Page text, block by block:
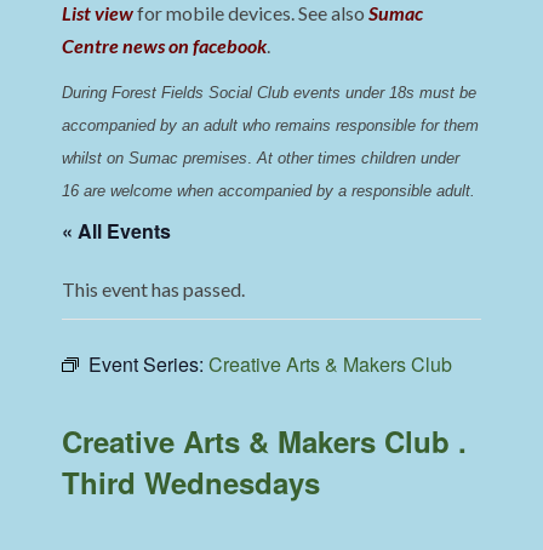
List viewfor mobile devices. See alsoSumac
Centre news on facebook.
During Forest Fields Social Club events under 18s must be
accompanied by an adult who remains responsible for them
whilst on Sumac premises. At other times children under
16 are welcome when accompanied by a responsible adult.
« All Events
This event has passed.
Event Series:Creative Arts & Makers Club
Creative Arts & Makers Club .
Third Wednesdays